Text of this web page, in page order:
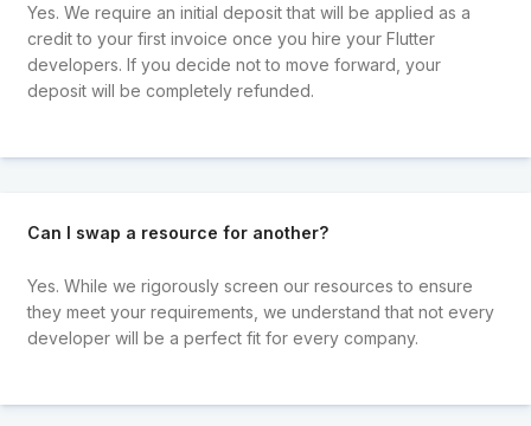
Yes. We require an initial deposit that will be applied as a
credit to your first invoice once you hire your Flutter
developers. If you decide not to move forward, your
deposit will be completely refunded.
Can I swap a resource for another?
Yes. While we rigorously screen our resources to ensure
they meet your requirements, we understand that not every
developer will be a perfect fit for every company.